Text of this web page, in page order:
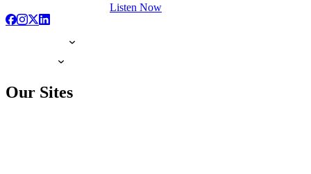
Listen Now
Our Sites